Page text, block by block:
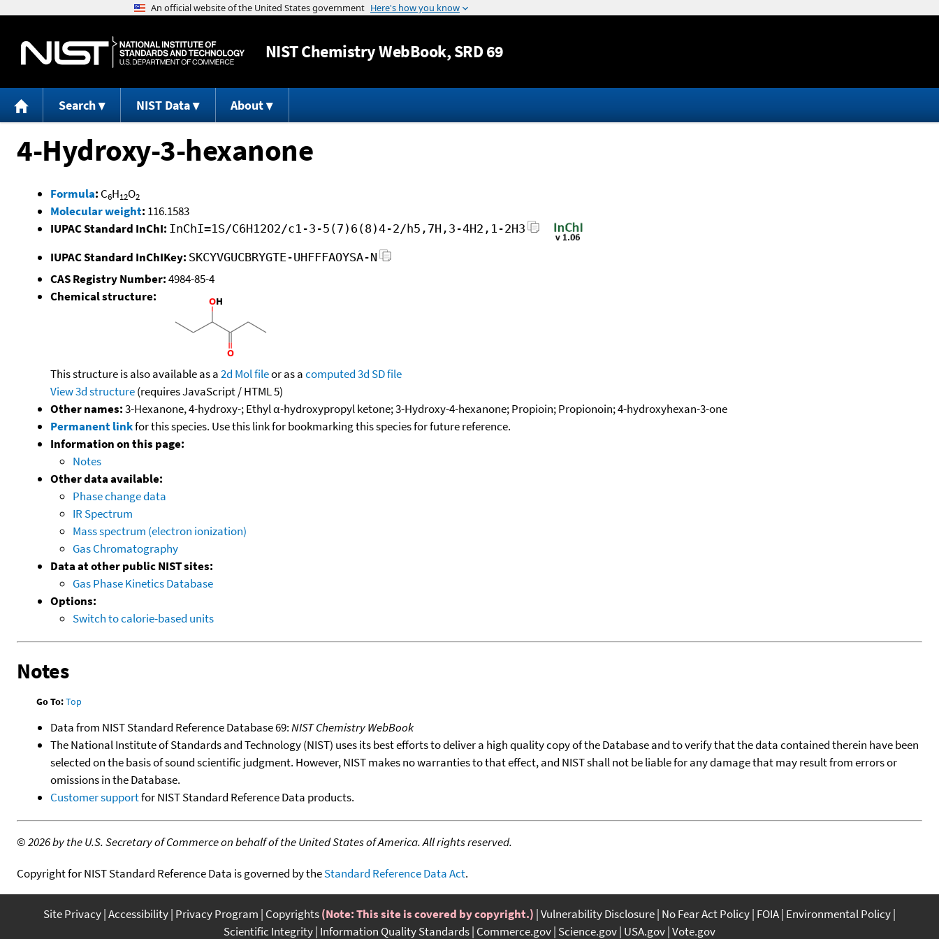
Jump to content
NISTChemistry WebBook, SRD 69
Search NIST Data About
4-Hydroxy-3-hexanone
Formula: C6H12O2
Molecular weight: 116.1583
IUPAC Standard InChI: InChI=1S/C6H12O2/c1-3-5(7)6(8)4-2/h5,7H,3-4H2,1-2H3
IUPAC Standard InChIKey: SKCYVGUCBRYGTE-UHFFFAOYSA-N
CAS Registry Number:4984-85-4
Chemical structure:
This structure is also available as a2d Mol fileor as acomputed3d SD file
View 3d structure(requires JavaScript / HTML 5)
Other names:3-Hexanone, 4-hydroxy-; Ethyl α-hydroxypropyl ketone; 3-Hydroxy-4-hexanone; Propioin; Propionoin; 4-hydroxyhexan-3-one
Permanent linkfor this species. Use this link for bookmarking this species for future reference.
Information on this page:
Notes
Other data available:
Phase change data
IR Spectrum
Mass spectrum (electron ionization)
Gas Chromatography
Data at other public NIST sites:
Gas Phase Kinetics Database
Options:
Switch to calorie-based units
Notes
Go To:Top
Data from NIST Standard Reference Database 69:NIST Chemistry WebBook
The National Institute of Standards and Technology (NIST) uses its best efforts to deliver a high quality copy of the Database and to verify that the data contained therein have been
selected on the basis of sound scientific judgment. However, NIST makes no warranties to that effect, and NIST shall not be liable for any damage that may result from errors or
omissions in the Database.
Customer supportfor NIST Standard Reference Data products.
©2026 by the U.S. Secretary of Commerce on behalf of the United States of America. All rights reserved.
Copyright for NIST Standard Reference Data is governed by theStandard Reference Data Act.
Site Privacy Accessibility Privacy Program Copyrights(Note: This site is covered by copyright.) Vulnerability Disclosure No Fear Act Policy FOIA Environmental Policy
Scientific Integrity Information Quality Standards Commerce.gov Science.gov USA.gov Vote.gov